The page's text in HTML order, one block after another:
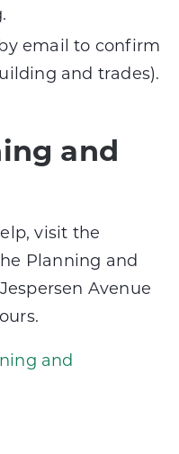
email to confirm
and trades).
and
visit the
Planning and
Avenue
and